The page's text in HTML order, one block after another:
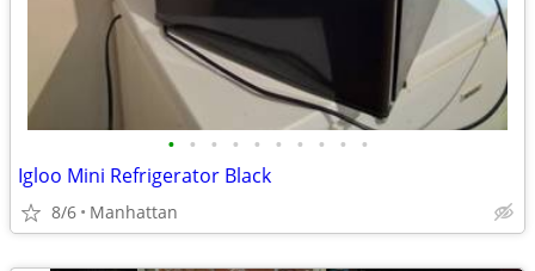
• • • • • • • • • •
Igloo Mini Refrigerator Black
8/6 Manhattan